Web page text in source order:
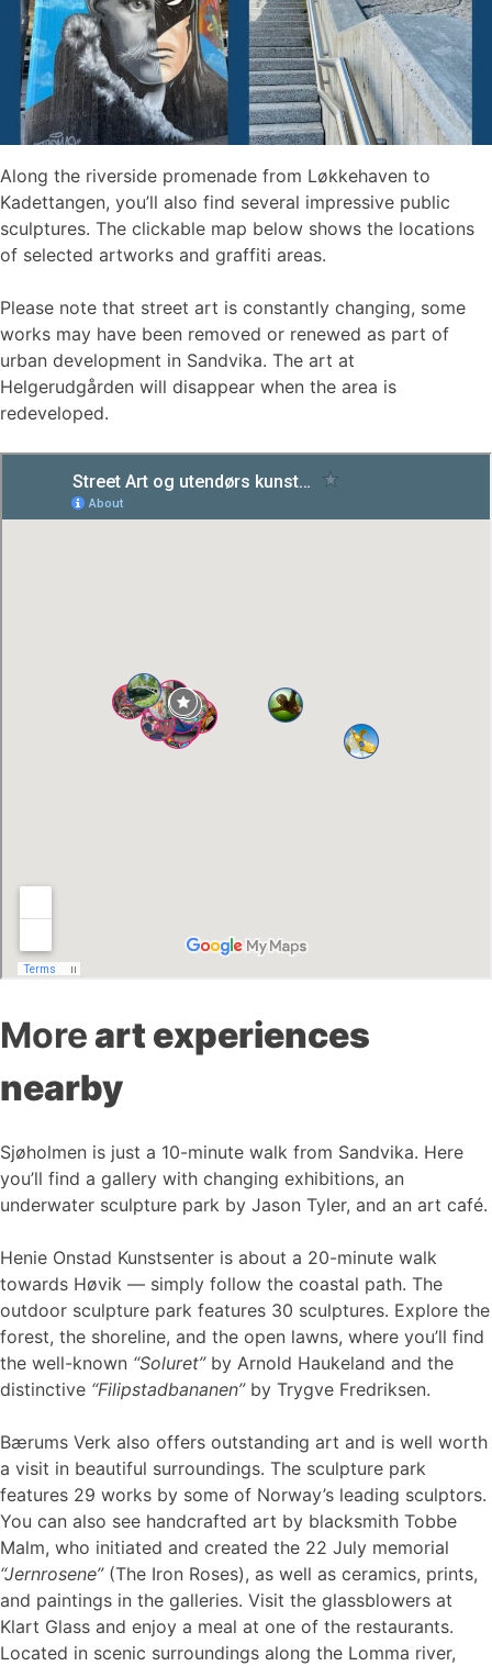
Along the riverside promenade from Løkkehaven to
Kadettangen, you’ll also find several impressive public
sculptures. The clickable map below shows the locations
of selected artworks and graffiti areas.
Please note that street art is constantly changing, some
works may have been removed or renewed as part of
urban development in Sandvika. The art at
Helgerudgården will disappear when the area is
redeveloped.
Moreart experiences
nearby
Sjøholmen is just a 10-minute walk from Sandvika. Here
you’ll find a gallery with changing exhibitions, an
underwater sculpture park by Jason Tyler, and an art café.
Henie Onstad Kunstsenter is about a 20-minute walk
towards Høvik — simply follow the coastal path. The
outdoor sculpture park features 30 sculptures. Explore the
forest, the shoreline, and the open lawns, where you’ll find
the well-known “Soluret”by Arnold Haukeland and the
distinctive “Filipstadbananen”by Trygve Fredriksen.
Bærums Verk also offers outstanding art and is well worth
a visit in beautiful surroundings. The sculpture park
features 29 works by some of Norway’s leading sculptors.
You can also see handcrafted art by blacksmith Tobbe
Malm, who initiated and created the 22 July memorial
“Jernrosene”(The Iron Roses), as well as ceramics, prints,
and paintings in the galleries. Visit the glassblowers at
Klart Glass and enjoy a meal at one of the restaurants.
Located in scenic surroundings along the Lomma river,